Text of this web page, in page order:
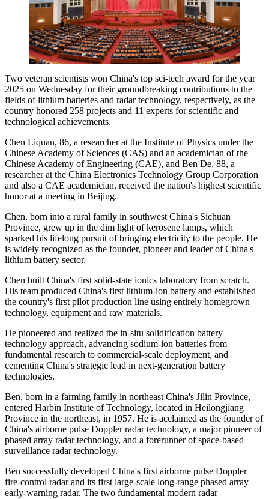
Two veteran scientists won China's top sci-tech award for the year
2025 on Wednesday for their groundbreaking contributions to the
fields of lithium batteries and radar technology, respectively, as the
country honored 258 projects and 11 experts for scientific and
technological achievements.
Chen Liquan, 86, a researcher at the Institute of Physics under the
Chinese Academy of Sciences (CAS) and an academician of the
Chinese Academy of Engineering (CAE), and Ben De, 88, a
researcher at the China Electronics Technology Group Corporation
and also a CAE academician, received the nation's highest scientific
honor at a meeting in Beijing.
Chen, born into a rural family in southwest China's Sichuan
Province, grew up in the dim light of kerosene lamps, which
sparked his lifelong pursuit of bringing electricity to the people. He
is widely recognized as the founder, pioneer and leader of China's
lithium battery sector.
Chen built China's first solid-state ionics laboratory from scratch.
His team produced China's first lithium-ion battery and established
the country's first pilot production line using entirely homegrown
technology, equipment and raw materials.
He pioneered and realized the in-situ solidification battery
technology approach, advancing sodium-ion batteries from
fundamental research to commercial-scale deployment, and
cementing China's strategic lead in next-generation battery
technologies.
Ben, born in a farming family in northeast China's Jilin Province,
entered Harbin Institute of Technology, located in Heilongjiang
Province in the northeast, in 1957. He is acclaimed as the founder of
China's airborne pulse Doppler radar technology, a major pioneer of
phased array radar technology, and a forerunner of space-based
surveillance radar technology.
Ben successfully developed China's first airborne pulse Doppler
fire-control radar and its first large-scale long-range phased array
early-warning radar. The two fundamental modern radar